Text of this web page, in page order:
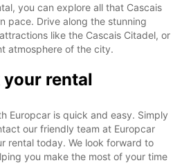
you can explore all that Cascais
pace. Drive along the stunning
like the Cascais Citadel, or
atmosphere of the city.
rental
Europcar is quick and easy. Simply
our friendly team at Europcar
rental today. We look forward to
you make the most of your time